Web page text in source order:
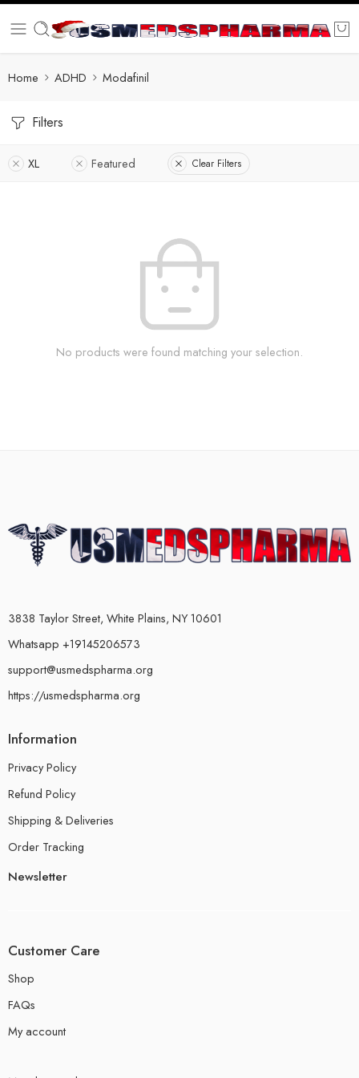
Home ADHD Modafinil
Filters
XL Featured Clear Filters
No products were found matching your selection.
3838 Taylor Street, White Plains, NY 10601
Whatsapp +19145206573
support@usmedspharma.org
https://usmedspharma.org
Information
Privacy Policy
Refund Policy
Shipping & Deliveries
Order Tracking
Newsletter
Customer Care
Shop
FAQs
My account